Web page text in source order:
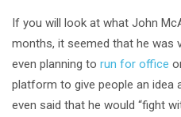
If you will look at what John
months, it seemed that he was
even planning to run for office
platform to give people an idea
even said that he would “fight